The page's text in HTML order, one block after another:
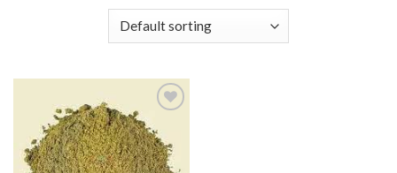
Add to
Wishlist